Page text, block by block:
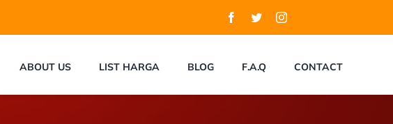
ABOUT US LIST HARGA BLOG F.A.Q CONTACT